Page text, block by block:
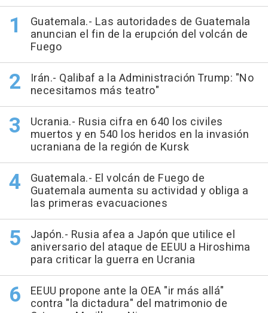
Guatemala.- Las autoridades de Guatemala
anuncian el fin de la erupción del volcán de
Fuego
Irán.- Qalibaf a la Administración Trump: "No
necesitamos más teatro"
Ucrania.- Rusia cifra en 640 los civiles
muertos y en 540 los heridos en la invasión
ucraniana de la región de Kursk
Guatemala.- El volcán de Fuego de
Guatemala aumenta su actividad y obliga a
las primeras evacuaciones
Japón.- Rusia afea a Japón que utilice el
aniversario del ataque de EEUU a Hiroshima
para criticar la guerra en Ucrania
EEUU propone ante la OEA "ir más allá"
contra "la dictadura" del matrimonio de